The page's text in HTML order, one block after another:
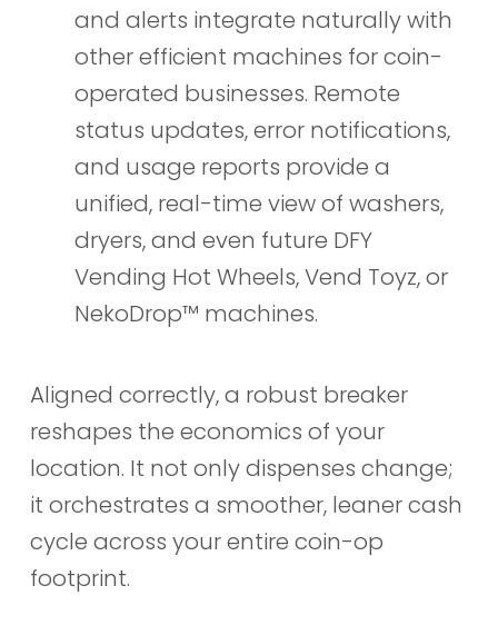
and alerts integrate naturally with
other efficient machines for coin-
operated businesses. Remote
status updates, error notifications,
and usage reports provide a
unified, real-time view of washers,
dryers, and even future DFY
Vending Hot Wheels, Vend Toyz, or
NekoDrop™ machines.
Aligned correctly, a robust breaker
reshapes the economics of your
location. It not only dispenses change;
it orchestrates a smoother, leaner cash
cycle across your entire coin-op
footprint.